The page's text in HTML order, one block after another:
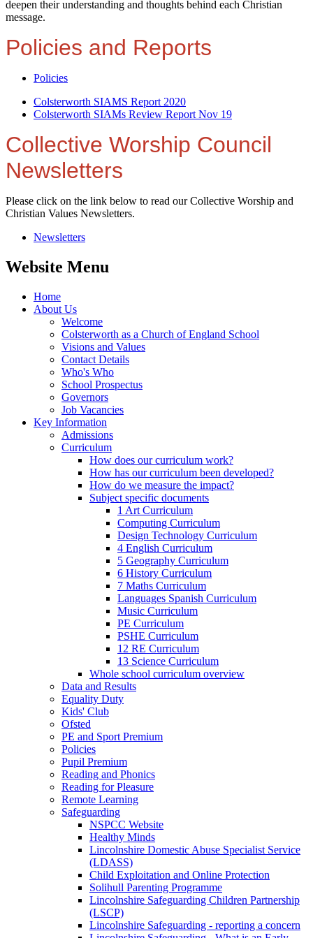
deepen their understanding and thoughts behind each Christian
message.
Policies and Reports
Policies
Colsterworth SIAMS Report 2020
Colsterworth SIAMs Review Report Nov 19
Collective Worship Council
Newsletters
Please click on the link below to read our Collective Worship and
Christian Values Newsletters.
Newsletters
Website Menu
Home
About Us
Welcome
Colsterworth as a Church of England School
Visions and Values
Contact Details
Who's Who
School Prospectus
Governors
Job Vacancies
Key Information
Admissions
Curriculum
How does our curriculum work?
How has our curriculum been developed?
How do we measure the impact?
Subject specific documents
1 Art Curriculum
Computing Curriculum
Design Technology Curriculum
4 English Curriculum
5 Geography Curriculum
6 History Curriculum
7 Maths Curriculum
Languages Spanish Curriculum
Music Curriculum
PE Curriculum
PSHE Curriculum
12 RE Curriculum
13 Science Curriculum
Whole school curriculum overview
Data and Results
Equality Duty
Kids' Club
Ofsted
PE and Sport Premium
Policies
Pupil Premium
Reading and Phonics
Reading for Pleasure
Remote Learning
Safeguarding
NSPCC Website
Healthy Minds
Lincolnshire Domestic Abuse Specialist Service
(LDASS)
Child Exploitation and Online Protection
Solihull Parenting Programme
Lincolnshire Safeguarding Children Partnership
(LSCP)
Lincolnshire Safeguarding - reporting a concern